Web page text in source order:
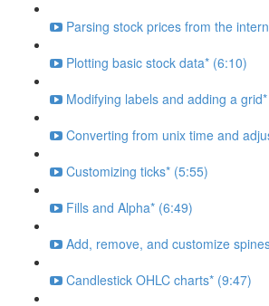
Parsing stock prices from the
Plotting basic stock data* (6:10)
Modifying labels and adding a
Converting from unix time and
Customizing ticks* (5:55)
Fills and Alpha* (6:49)
Add, remove, and customize
Candlestick OHLC charts* (9:47)